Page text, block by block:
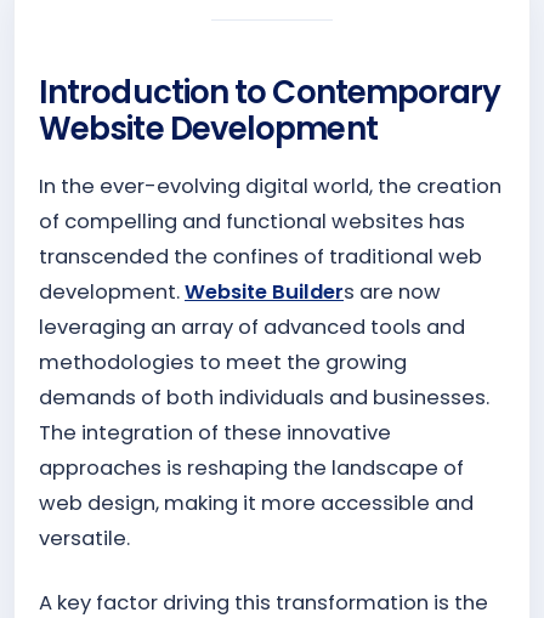
Introduction to Contemporary
Website Development
In the ever-evolving digital world, the creation
of compelling and functional websites has
transcended the confines of traditional web
development.Website Builders are now
leveraging an array of advanced tools and
methodologies to meet the growing
demands of both individuals and businesses.
The integration of these innovative
approaches is reshaping the landscape of
web design, making it more accessible and
versatile.
A key factor driving this transformation is the